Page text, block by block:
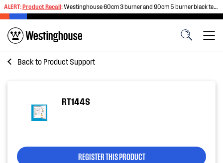
ALERT:Product Recall:Westinghouse 60cm 3 burner and 90cm 5 burner black tempered glass gas cooktops
Back to Product Support
RT144S
REGISTER THIS PRODUCT